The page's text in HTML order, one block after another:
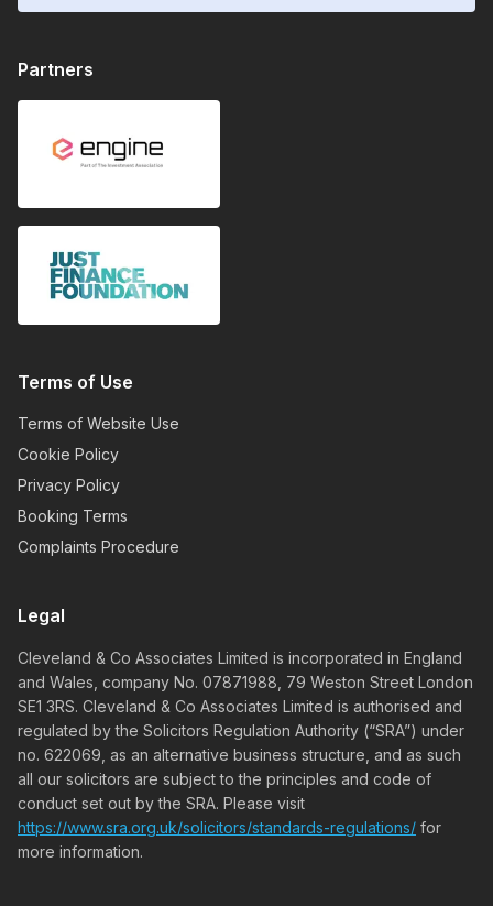
Partners
Terms of Use
Terms of Website Use
Cookie Policy
Privacy Policy
Booking Terms
Complaints Procedure
Legal
Cleveland & Co Associates Limited is incorporated in England
and Wales, company No. 07871988, 79 Weston Street London
SE1 3RS. Cleveland & Co Associates Limited is authorised and
regulated by the Solicitors Regulation Authority (“SRA”) under
no. 622069, as an alternative business structure, and as such
all our solicitors are subject to the principles and code of
conduct set out by the SRA. Please visit
https://www.sra.org.uk/solicitors/standards-regulations/ for
more information.